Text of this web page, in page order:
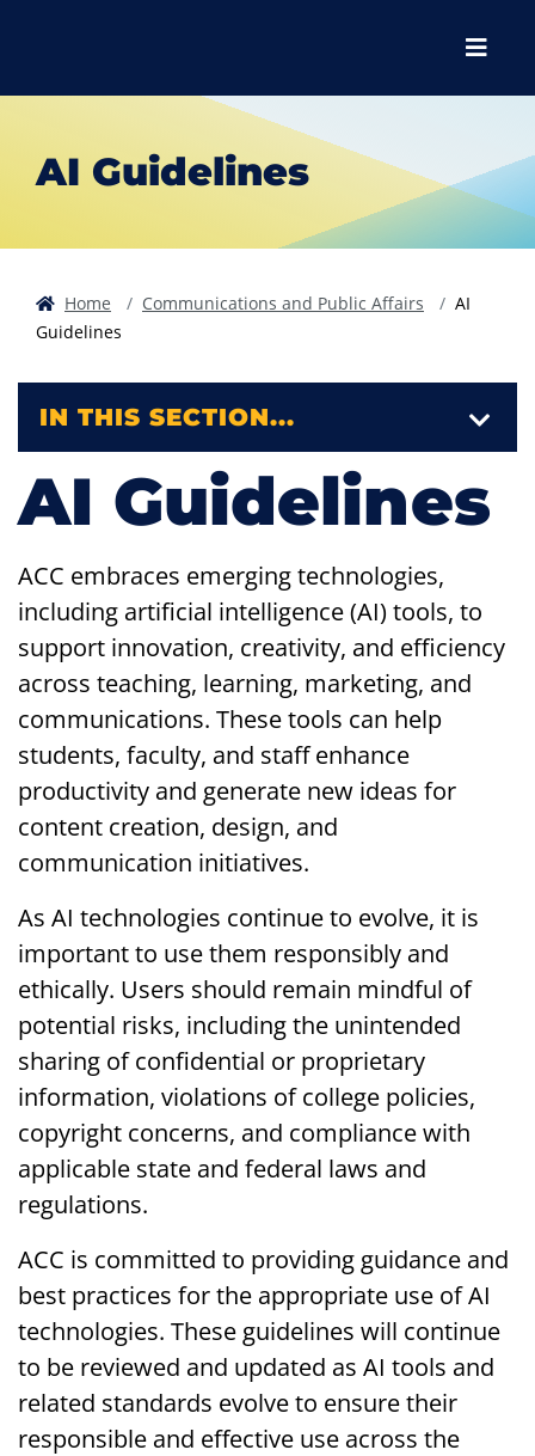
Menu
AI Guidelines
Home Communications and Public Affairs
AI
Guidelines
AI Guidelines
ACC embraces emerging technologies,
including artificial intelligence (AI) tools, to
support innovation, creativity, and efficiency
across teaching, learning, marketing, and
communications. These tools can help
students, faculty, and staff enhance
productivity and generate new ideas for
content creation, design, and
communication initiatives.
As AI technologies continue to evolve, it is
important to use them responsibly and
ethically. Users should remain mindful of
potential risks, including the unintended
sharing of confidential or proprietary
information, violations of college policies,
copyright concerns, and compliance with
applicable state and federal laws and
regulations.
ACC is committed to providing guidance and
best practices for the appropriate use of AI
technologies. These guidelines will continue
to be reviewed and updated as AI tools and
related standards evolve to ensure their
responsible and effective use across the
IN THIS SECTION...